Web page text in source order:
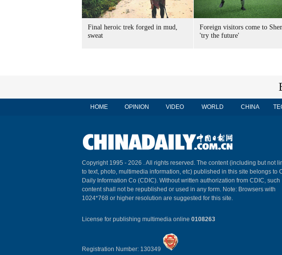
Final heroic trek forged in mud,
sweat
Foreign visitors come to
'try the future'
HOME OPINION VIDEO WORLD CHINA
Copyright 1995 - 2026 . All rights reserved. The content (including but not
to text, photo, multimedia information, etc) published in this site belongs to
Daily Information Co (CDIC). Without written authorization from CDIC, such
content shall not be republished or used in any form. Note: Browsers with
1024*768 or higher resolution are suggested for this site.
License for publishing multimedia online 0108263
Registration Number: 130349